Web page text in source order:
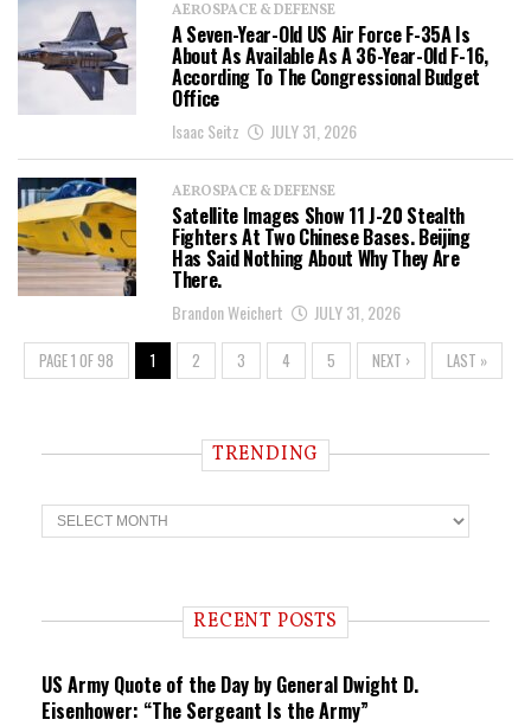
AEROSPACE & DEFENSE
A Seven-Year-Old US Air Force F-35A Is
About As Available As A 36-Year-Old F-16,
According To The Congressional Budget
Office
Isaac Seitz JULY 31, 2026
AEROSPACE & DEFENSE
Satellite Images Show 11 J-20 Stealth
Fighters At Two Chinese Bases. Beijing
Has Said Nothing About Why They Are
There.
Brandon Weichert JULY 31, 2026
PAGE 1 OF 98 1 2 3 4 5 NEXT › LAST »
TRENDING
T
r
n RECENT POSTS
US Army Quote of the Day by General Dwight D.
Eisenhower: “The Sergeant Is the Army”